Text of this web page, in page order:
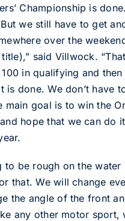
Championship is
we still have to get
over the
said Villwock.
in qualifying and
is done. We don’t have
main goal is to win the
hope that we can do
to be rough on the
that. We will change
the angle of the front
any other motor sport,